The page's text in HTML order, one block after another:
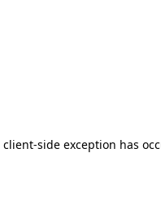
client-side exception has